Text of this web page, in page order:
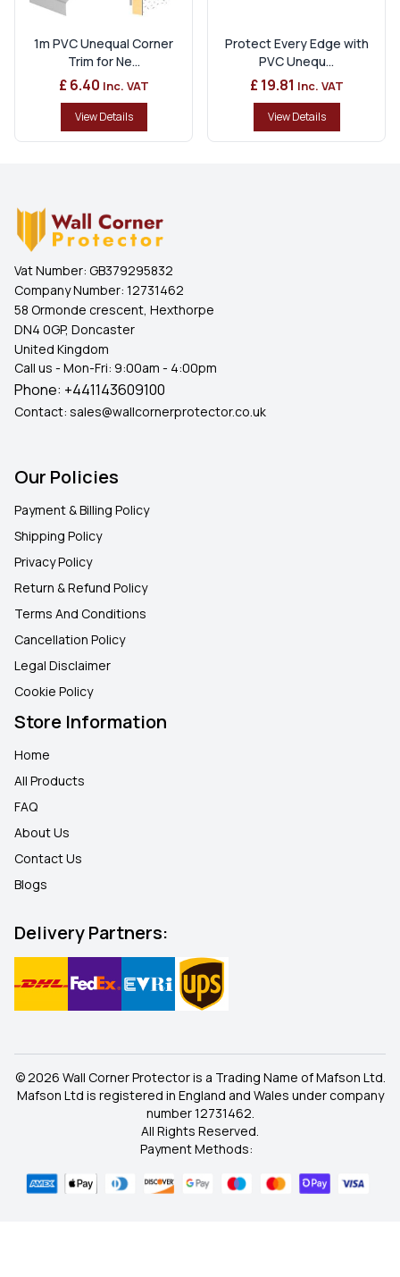
1m PVC Unequal Corner
Trim for Ne...
£ 6.40 Inc. VAT
View Details
Protect Every Edge with
PVC Unequ...
£ 19.81 Inc. VAT
View Details
Vat Number: GB379295832
Company Number: 12731462
58 Ormonde crescent, Hexthorpe
DN4 0GP, Doncaster
United Kingdom
Call us - Mon-Fri: 9:00am - 4:00pm
Phone: +441143609100
Contact: sales@wallcornerprotector.co.uk
Our Policies
Payment & Billing Policy
Shipping Policy
Privacy Policy
Return & Refund Policy
Terms And Conditions
Cancellation Policy
Legal Disclaimer
Cookie Policy
Store Information
Home
All Products
FAQ
About Us
Contact Us
Blogs
Delivery Partners:
© 2026 Wall Corner Protector is a Trading Name of Mafson Ltd.
Mafson Ltd is registered in England and Wales under company
number 12731462.
All Rights Reserved.
Payment Methods: